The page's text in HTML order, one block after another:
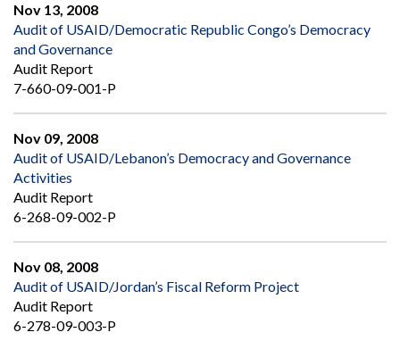
Nov 13, 2008
Audit of USAID/Democratic Republic Congo’s Democracy
and Governance
Audit Report
7-660-09-001-P
Nov 09, 2008
Audit of USAID/Lebanon’s Democracy and Governance
Activities
Audit Report
6-268-09-002-P
Nov 08, 2008
Audit of USAID/Jordan’s Fiscal Reform Project
Audit Report
6-278-09-003-P